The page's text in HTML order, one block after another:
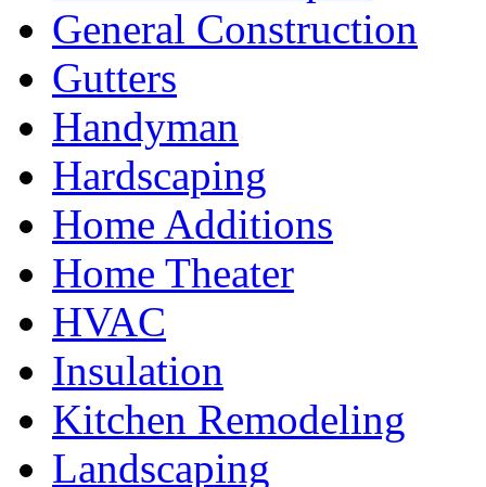
General Construction
Gutters
Handyman
Hardscaping
Home Additions
Home Theater
HVAC
Insulation
Kitchen Remodeling
Landscaping